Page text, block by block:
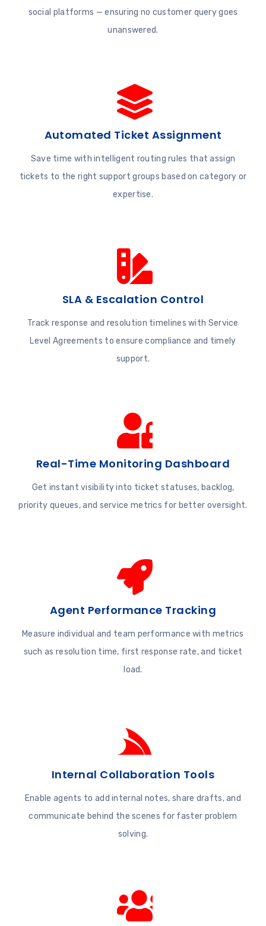
social platforms — ensuring no customer query goes
unanswered.
Automated Ticket Assignment
Save time with intelligent routing rules that assign
tickets to the right support groups based on category or
expertise.
SLA & Escalation Control
Track response and resolution timelines with Service
Level Agreements to ensure compliance and timely
support.
Real-Time Monitoring Dashboard
Get instant visibility into ticket statuses, backlog,
priority queues, and service metrics for better oversight.
Agent Performance Tracking
Measure individual and team performance with metrics
such as resolution time, first response rate, and ticket
load.
Internal Collaboration Tools
Enable agents to add internal notes, share drafts, and
communicate behind the scenes for faster problem
solving.